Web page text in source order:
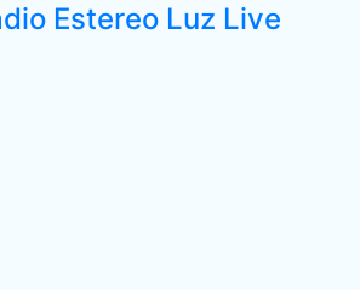
Estereo Luz Live